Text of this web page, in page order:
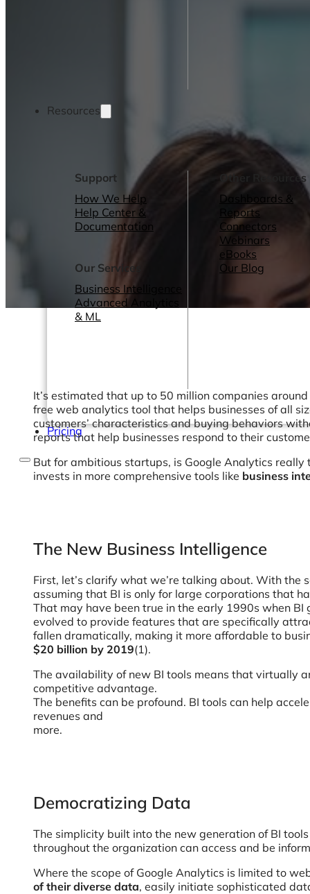
Resources
Support
How We Help
Help Center &
Documentation
Our Services
Business Intelligence
Advanced Analytics
& ML
Other Resources
Dashboards &
Reports
Connectors
Webinars
eBooks
Our Blog
Pricing
It’s estimated that up to 50 million companies
free web analytics tool that helps businesses of all
customers’ characteristics and buying behaviors
reports that help businesses respond to their
But for ambitious startups, is Google Analytics
invests in more comprehensive tools like business
The New Business Intelligence
First, let’s clarify what we’re talking about. With the
assuming that BI is only for large corporations that
That may have been true in the early 1990s when
evolved to provide features that are specifically
fallen dramatically, making it more affordable to
$20 billion by 2019(1).
The availability of new BI tools means that virtually
competitive advantage.
The benefits can be profound. BI tools can help
revenues and
more.
Democratizing Data
The simplicity built into the new generation of BI
throughout the organization can access and be
Where the scope of Google Analytics is limited to
of their diverse data, easily initiate sophisticated